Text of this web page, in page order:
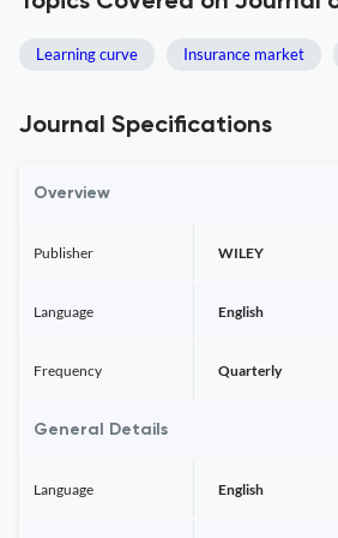
Learning curve Insurance market
Journal Specifications
Overview
Publisher WILEY
Language English
Frequency Quarterly
General Details
Language English